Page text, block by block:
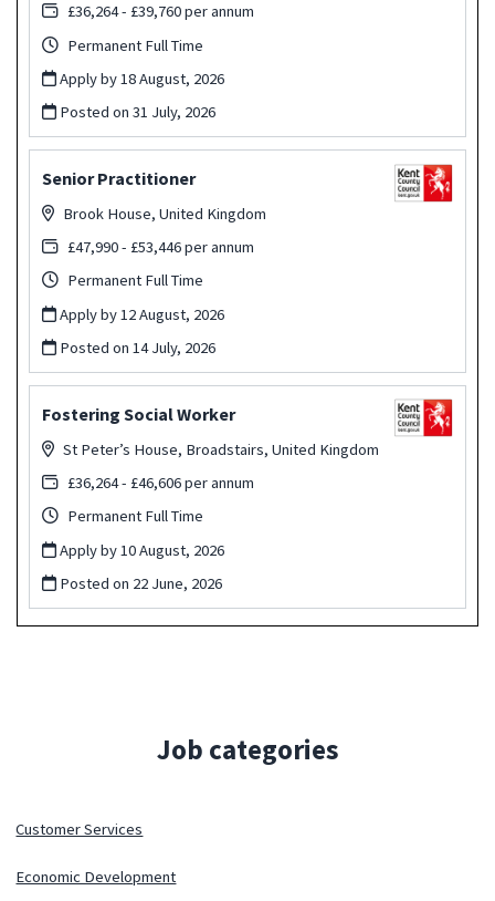
£36,264 - £39,760 per annum
Permanent Full Time
Apply by 18 August, 2026
Posted on31 July, 2026
Senior Practitioner
Brook House, United Kingdom
£47,990 - £53,446 per annum
Permanent Full Time
Apply by 12 August, 2026
Posted on14 July, 2026
Fostering Social Worker
St Peter’s House, Broadstairs, United Kingdom
£36,264 - £46,606 per annum
Permanent Full Time
Apply by 10 August, 2026
Posted on 22 June, 2026
Job categories
Customer Services
Economic Development